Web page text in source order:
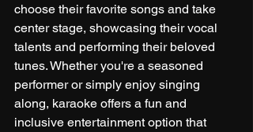
choose their favorite songs and take
center stage, showcasing their vocal
talents and performing their beloved
tunes. Whether you're a seasoned
performer or simply enjoy singing
along, karaoke offers a fun and
inclusive entertainment option that